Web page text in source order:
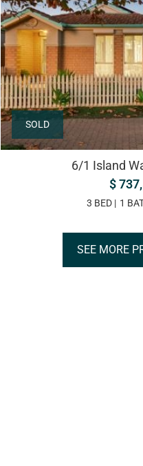
SOLD
6/1 Island
$
3 BED 1
SEE MORE